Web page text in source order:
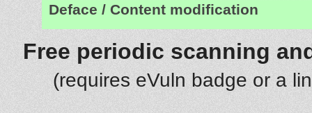
Deface / Content modification
Free periodic scanning
(requires eVuln badge or a